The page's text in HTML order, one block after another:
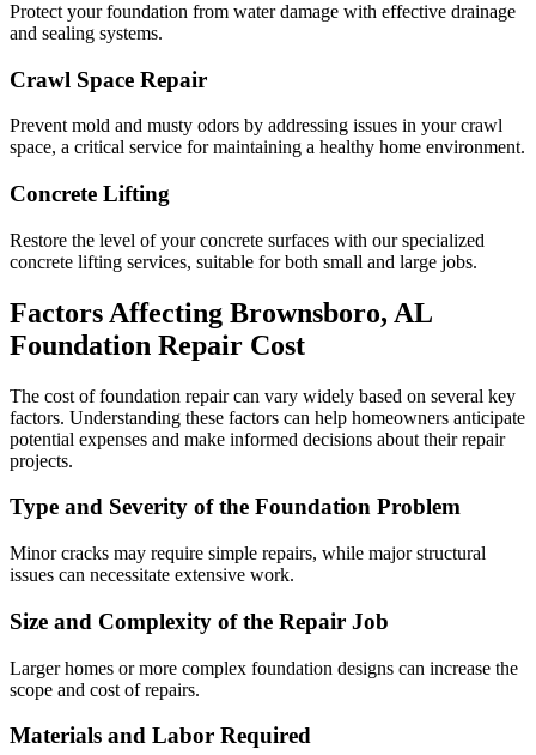
Protect your foundation from water damage with effective drainage
and sealing systems.
Crawl Space Repair
Prevent mold and musty odors by addressing issues in your crawl
space, a critical service for maintaining a healthy home environment.
Concrete Lifting
Restore the level of your concrete surfaces with our specialized
concrete lifting services, suitable for both small and large jobs.
Factors Affecting Brownsboro, AL
Foundation Repair Cost
The cost of foundation repair can vary widely based on several key
factors. Understanding these factors can help homeowners anticipate
potential expenses and make informed decisions about their repair
projects.
Type and Severity of the Foundation Problem
Minor cracks may require simple repairs, while major structural
issues can necessitate extensive work.
Size and Complexity of the Repair Job
Larger homes or more complex foundation designs can increase the
scope and cost of repairs.
Materials and Labor Required